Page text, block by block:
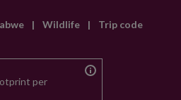
| Wildlife |
Trip code
per